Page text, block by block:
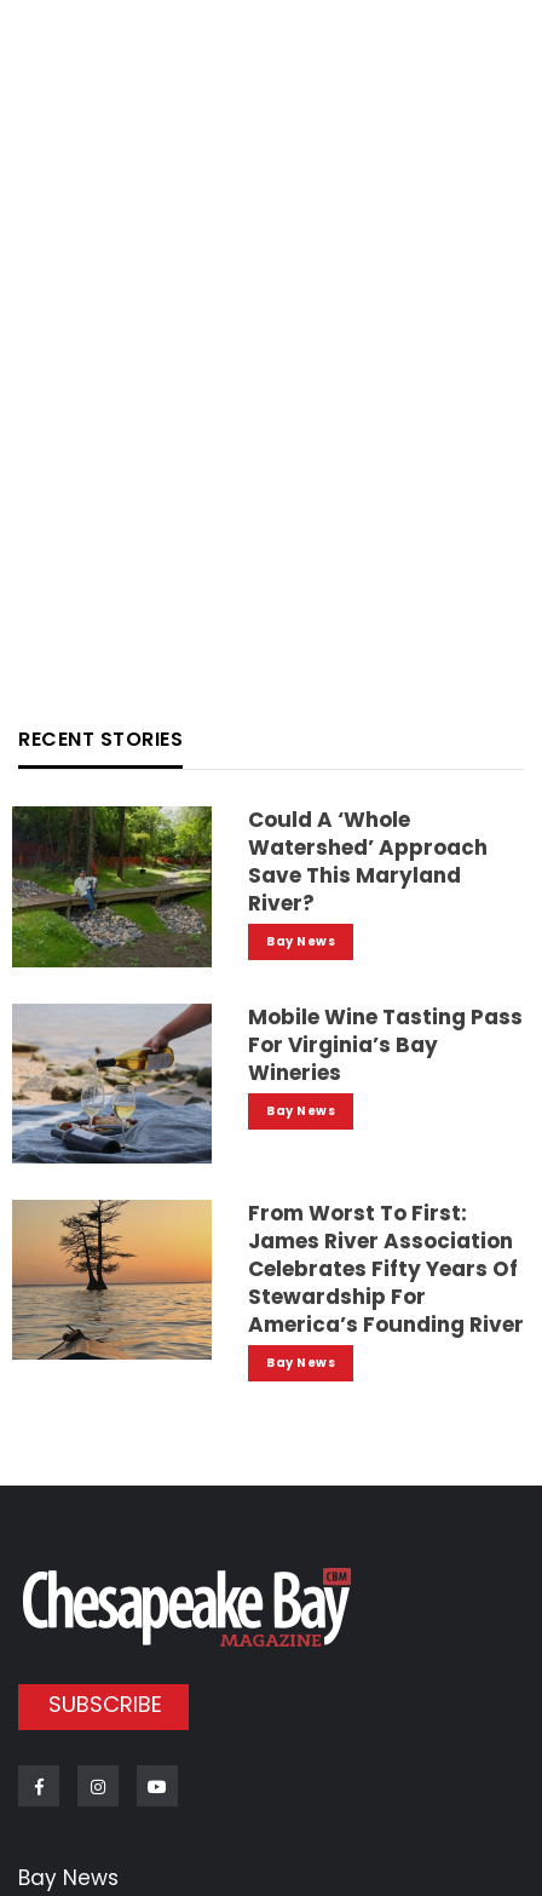
RECENT STORIES
Could A ‘whole
Watershed’ Approach
Save This Maryland
River?
Bay News
Mobile Wine Tasting Pass
For Virginia’s Bay
Wineries
Bay News
From Worst To First:
James River Association
Celebrates Fifty Years Of
Stewardship For
America’s Founding River
Bay News
SUBSCRIBE
FacebookInstagram
Bay News